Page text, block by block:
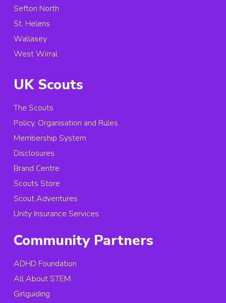
Sefton North
St. Helens
Wallasey
West Wirral
UK Scouts
The Scouts
Policy, Organisation and Rules
Membership System
Disclosures
Brand Centre
Scouts Store
Scout Adventures
Unity Insurance Services
Community Partners
ADHD Foundation
All About STEM
Girlguiding